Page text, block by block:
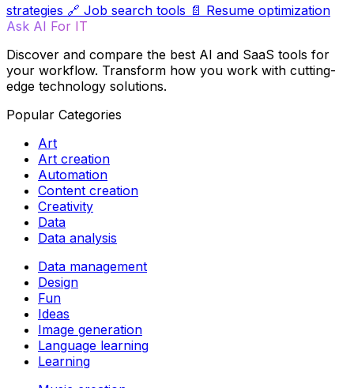
strategies 🔗 Job search tools 📄 Resume optimization
Ask AI For IT
Discover and compare the best AI and SaaS tools for
your workflow. Transform how you work with cutting-
edge technology solutions.
Popular Categories
Art
Art creation
Automation
Content creation
Creativity
Data
Data analysis
Data management
Design
Fun
Ideas
Image generation
Language learning
Learning